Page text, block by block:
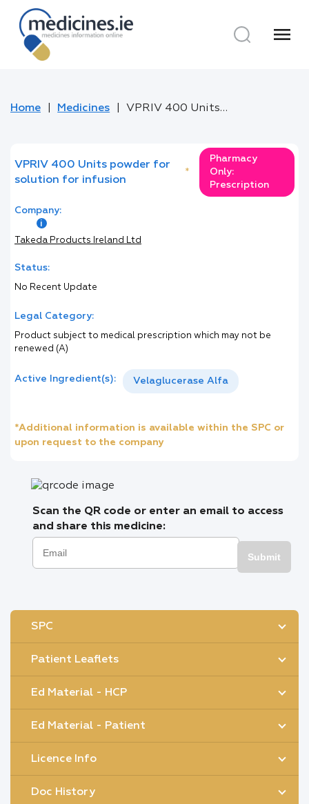
menu
Home Medicines VPRIV 400 Units powder for solution for infusion
VPRIV 400 Units powder for
solution for infusion
*
Pharmacy
Only:
Prescription
Company:
Takeda Products Ireland Ltd
Status:
No Recent Update
Legal Category:
Product subject to medical prescription which may not be
renewed (A)
Active Ingredient(s): Velaglucerase Alfa
*Additional information is available within the SPC or
upon request to the company
Scan the QR code or enter an email to access
and share this medicine:
Submit
SPC
Patient Leaflets
Ed Material - HCP
Ed Material - Patient
Licence Info
Doc History